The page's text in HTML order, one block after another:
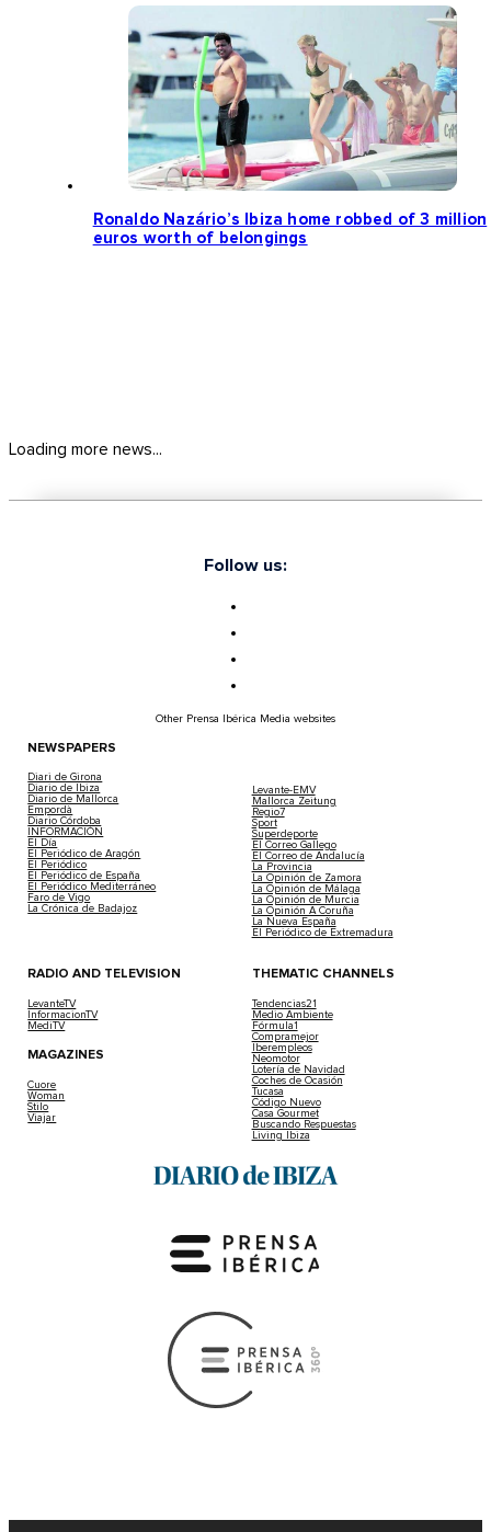
Ronaldo Nazário’s Ibiza home robbed of 3 million
euros worth of belongings
Loading more news...
Follow us:
Other Prensa Ibérica Media websites
NEWSPAPERS
Diari de Girona
Diario de Ibiza
Diario de Mallorca
Empordà
Diario Córdoba
INFORMACIÓN
El Día
El Periódico de Aragón
El Periódico
El Periódico de España
El Periódico Mediterráneo
Faro de Vigo
La Crónica de Badajoz
Levante-EMV
Mallorca Zeitung
Regio7
Sport
Superdeporte
El Correo Gallego
El Correo de Andalucía
La Provincia
La Opinión de Zamora
La Opinión de Málaga
La Opinión de Murcia
La Opinión A Coruña
La Nueva España
El Periódico de Extremadura
RADIO AND TELEVISION
LevanteTV
InformacionTV
MediTV
MAGAZINES
Cuore
Woman
Stilo
Viajar
THEMATIC CHANNELS
Tendencias21
Medio Ambiente
Fórmula1
Compramejor
Iberempleos
Neomotor
Lotería de Navidad
Coches de Ocasión
Tucasa
Código Nuevo
Casa Gourmet
Buscando Respuestas
Living Ibiza